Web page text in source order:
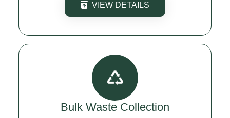
VIEW DETAILS
Bulk Waste Collection